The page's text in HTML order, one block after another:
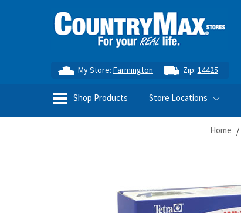
My Store:Farmington Zip: 14425
Shop Products Store Locations
Home